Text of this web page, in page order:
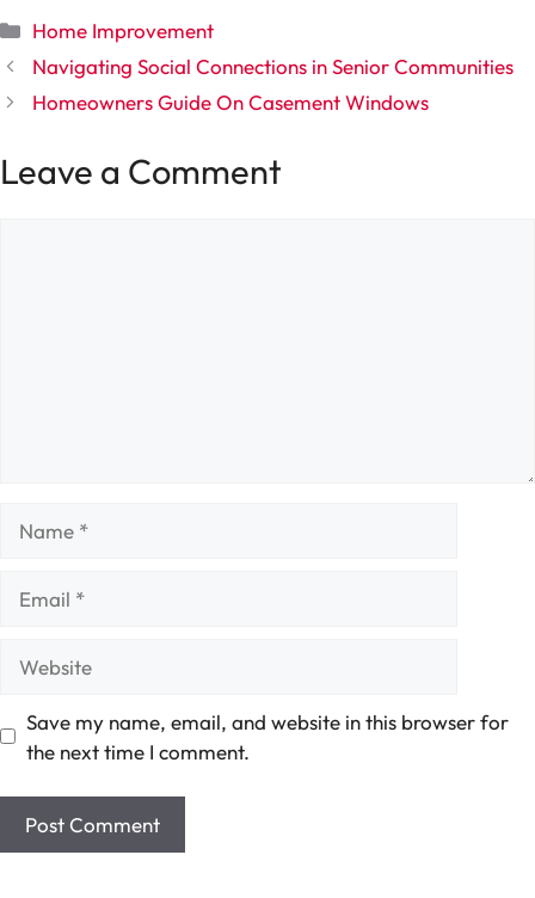
Categories
Home Improvement
Navigating Social Connections in Senior Communities
Homeowners Guide On Casement Windows
Leave a Comment
Save my name, email, and website in this browser for
the next time I comment.